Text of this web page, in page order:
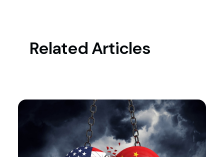
Related Articles